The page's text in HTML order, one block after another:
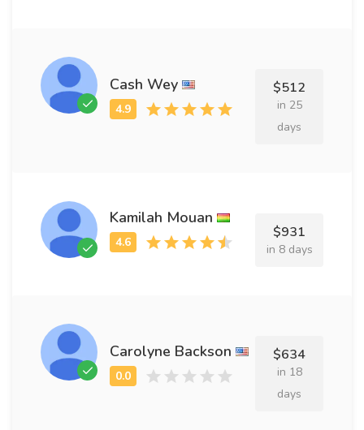
Cash Wey $512
in 25
days
Kamilah Mouan
$931
in 8 days
Carolyne Backson $634
in 18
days